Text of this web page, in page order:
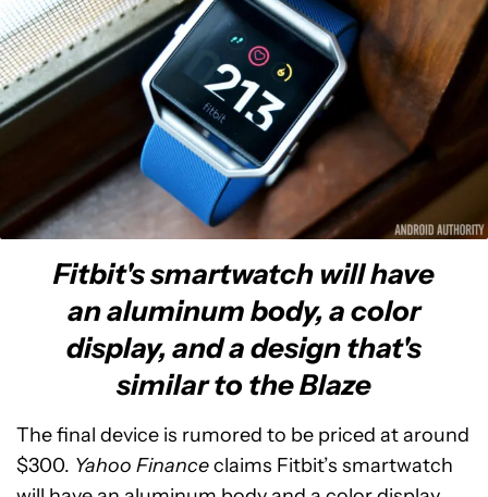
Fitbit's smartwatch will have
an aluminum body, a color
display, and a design that's
similar to the Blaze
The final device is rumored to be priced at around
$300. Yahoo Financeclaims Fitbit’s smartwatch